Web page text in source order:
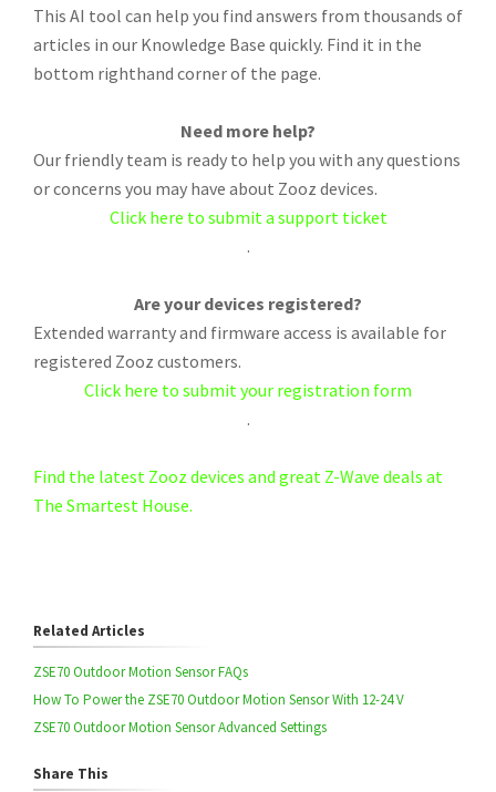
This AI tool can help you find answers from thousands of
articles in our Knowledge Base quickly. Find it in the
bottom righthand corner of the page.
Need more help?
Our friendly team is ready to help you with any questions
or concerns you may have about Zooz devices.
Click here to submit a support ticket
.
Are your devices registered?
Extended warranty and firmware access is available for
registered Zooz customers.
Click here to submit your registration form
.
Find the latest Zooz devices and great Z-Wave deals at
The Smartest House.
Related Articles
ZSE70 Outdoor Motion Sensor FAQs
How To Power the ZSE70 Outdoor Motion Sensor With 12-24 V
ZSE70 Outdoor Motion Sensor Advanced Settings
Share This